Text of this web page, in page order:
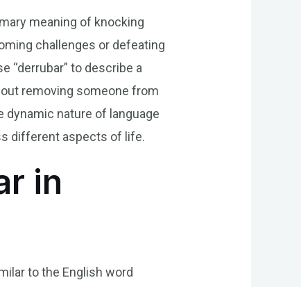
meaning of knocking
challenges or defeating
“derrubar” to describe a
removing someone from
nature of language
different aspects of life.
in
to the English word